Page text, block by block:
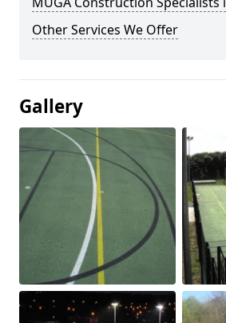
Other Services We Offer
Gallery